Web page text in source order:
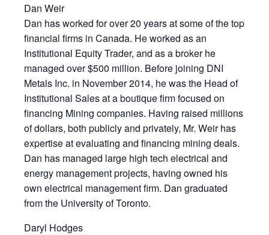
Dan Weir
Dan has worked for over 20 years at some of the top
financial firms in Canada. He worked as an
Institutional Equity Trader, and as a broker he
managed over $500 million. Before joining DNI
Metals Inc. in November 2014, he was the Head of
Institutional Sales at a boutique firm focused on
financing Mining companies. Having raised millions
of dollars, both publicly and privately, Mr. Weir has
expertise at evaluating and financing mining deals.
Dan has managed large high tech electrical and
energy management projects, having owned his
own electrical management firm. Dan graduated
from the University of Toronto.
Daryl Hodges